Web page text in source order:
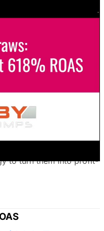
right platforms, target
success.
The Ultimate
burn cash? This
fail and
to turn them into profit-